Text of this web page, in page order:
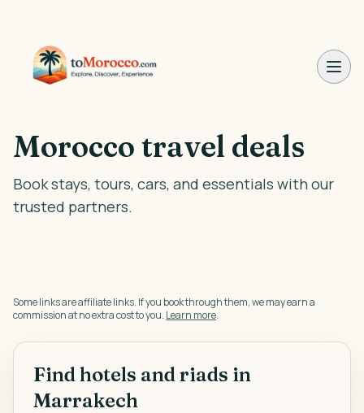
Morocco travel deals
Book stays, tours, cars, and essentials with our
trusted partners.
Some links are affiliate links. If you book through them, we may earn a
commission at no extra cost to you. Learn more.
Find hotels and riads in
Marrakech